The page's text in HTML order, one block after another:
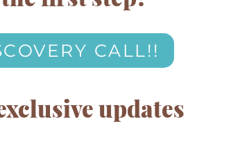
CALL!!
updates